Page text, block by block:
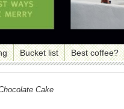
Bucket list Best coffee?
Cake